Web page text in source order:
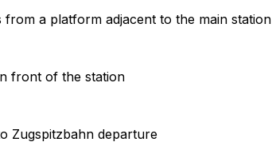
a platform adjacent to the main station
front of the station
Zugspitzbahn departure